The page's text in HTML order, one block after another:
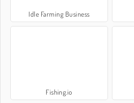
Idle Farming Business
Fishing.io